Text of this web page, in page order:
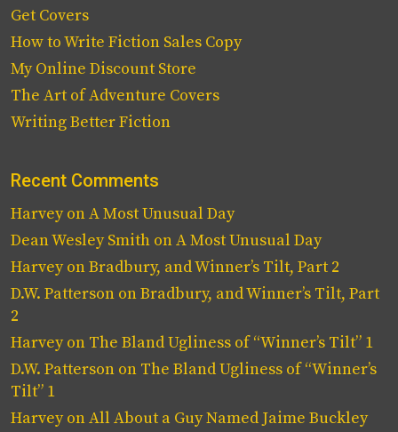
Get Covers
How to Write Fiction Sales Copy
My Online Discount Store
The Art of Adventure Covers
Writing Better Fiction
Recent Comments
HarveyonA Most Unusual Day
Dean Wesley Smith onA Most Unusual Day
HarveyonBradbury, and Winner’s Tilt, Part 2
D.W. Patterson onBradbury, and Winner’s Tilt, Part
2
Harveyon The Bland Ugliness of “Winner’s Tilt” 1
D.W. Patterson on The Bland Ugliness of “Winner’s
Tilt” 1
HarveyonAll About a Guy Named Jaime Buckley